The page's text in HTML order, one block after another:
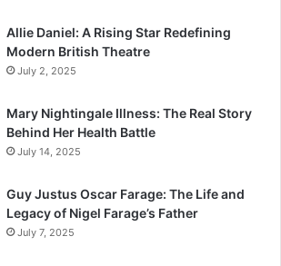
Allie Daniel: A Rising Star Redefining
Modern British Theatre
July 2, 2025
Mary Nightingale Illness: The Real Story
Behind Her Health Battle
July 14, 2025
Guy Justus Oscar Farage: The Life and
Legacy of Nigel Farage’s Father
July 7, 2025